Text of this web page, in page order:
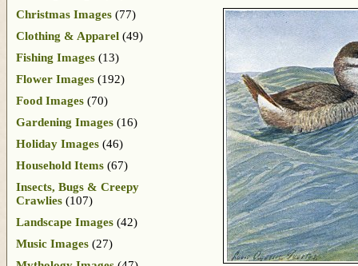
Christmas Images (77)
Clothing & Apparel (49)
Fishing Images (13)
Flower Images (192)
Food Images (70)
Gardening Images (16)
Holiday Images (46)
Household Items (67)
Insects, Bugs & Creepy
Crawlies (107)
Landscape Images (42)
Music Images (27)